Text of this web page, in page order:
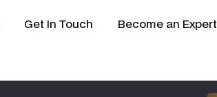
Get In Touch Become an Expert